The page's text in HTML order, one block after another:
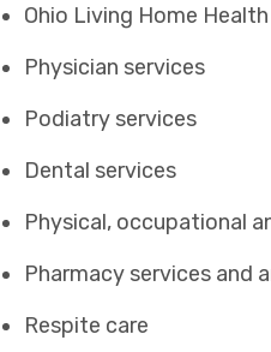
Ohio Living Home
Physician services
Podiatry services
Dental services
Physical, occupational
Pharmacy services and
Respite care